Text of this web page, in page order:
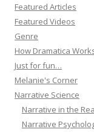
Featured Articles
Featured Videos
Genre
How Dramatica
Just for fun…
Melanie's Corner
Narrative Science
Narrative in the
Narrative